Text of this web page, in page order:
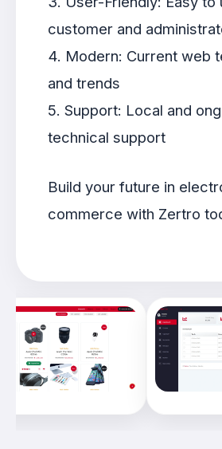
customer and
4. Modern: Current web
and trends
5. Support: Local and
technical support
Build your future in
commerce with Zertro